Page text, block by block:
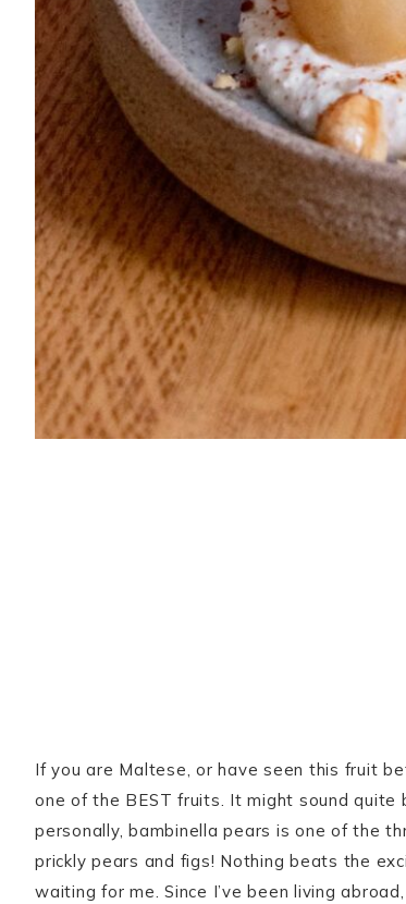
If you are Maltese, or have seen this fruit
one of the BEST fruits. It might sound quite
personally, bambinella pears is one of the
prickly pears and figs! Nothing beats the
waiting for me. Since I’ve been living